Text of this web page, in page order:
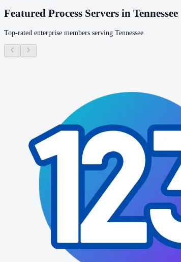
Featured Process Servers in Tennessee
Top-rated enterprise members serving Tennessee